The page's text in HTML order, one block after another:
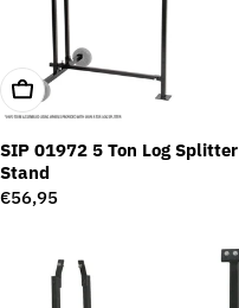
Add To Cart
SIP 01972 5 Ton Log Splitter
Stand
Regular
€56,95